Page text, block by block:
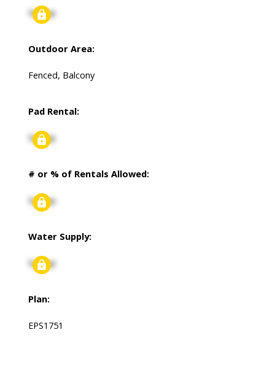
Signup
Outdoor Area:
Fenced, Balcony
Pad Rental:
Signup
# or % of Rentals Allowed:
Signup
Water Supply:
Signup
Plan:
EPS1751